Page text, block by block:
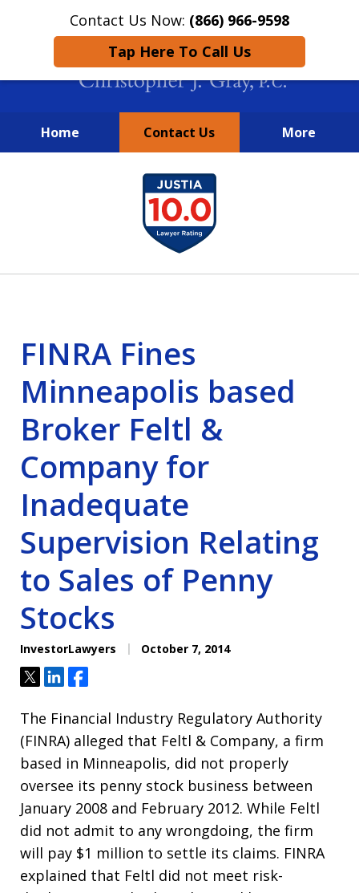
Contact Us Now: (866) 966-9598
Tap Here To Call Us
Home Contact Us More
New York City Lawyers
FIGHTING TO RECOVER INVESTOR
LOSSES SINCE 2004
FINRA Fines
Minneapolis based
Broker Feltl &
Company for
Inadequate
Supervision Relating
to Sales of Penny
Stocks
InvestorLawyers October 7, 2014
TweetShareShare
The Financial Industry Regulatory Authority
(FINRA) alleged that Feltl & Company, a firm
based in Minneapolis, did not properly
oversee its penny stock business between
January 2008 and February 2012. While Feltl
did not admit to any wrongdoing, the firm
will pay $1 million to settle its claims. FINRA
explained that Feltl did not meet risk-